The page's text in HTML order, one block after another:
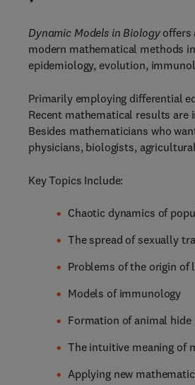
Dynamic Models in Biologyoffers
modern mathematical methods
epidemiology, evolution,
Primarily employing differential
Recent mathematical results
Besides mathematicians who
physicians, biologists,
Key Topics Include:
Chaotic dynamics of
The spread of sexually
Problems of the origin of
Models of immunology
Formation of animal hide
The intuitive meaning of
Applying new